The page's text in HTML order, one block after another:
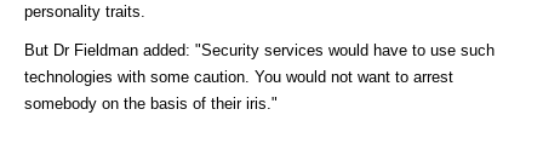
personality traits.
But Dr Fieldman added: "Security services would have to use such
technologies with some caution. You would not want to arrest
somebody on the basis of their iris."